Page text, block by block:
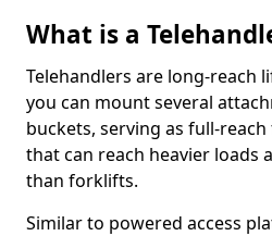
What is a
Telehandlers are long-reach
you can mount several
buckets, serving as full-
that can reach heavier loads
than forklifts.
Similar to powered access